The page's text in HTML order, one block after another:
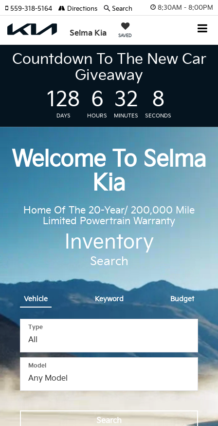
8:30AM - 8:00PM
Selma Kia SAVED
559-318-5164 Directions Search
Countdown To The New Car
Giveaway
128
DAYS
6
HOURS
32
MINUTES
7
SECONDS
Welcome To Selma
Kia
Home Of The 20-Year/ 200,000 Mile
Limited Powertrain Warranty
Inventory
Search
Vehicle Keyword Budget
Type
Model
Search